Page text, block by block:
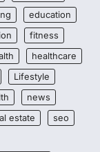
education
fitness
healthcare
Lifestyle
news
estate
seo